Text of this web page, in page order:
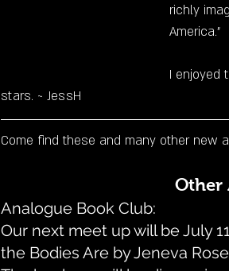
richly
America."
I enjoyed
stars. ~ JessH
Come find these and many other new
Other
Analogue Book Club:
Our next meet up will be July
the Bodies Are by Jeneva